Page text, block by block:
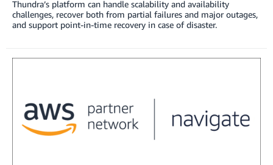
Thundra’s platform can handle scalability and availability
challenges, recover both from partial failures and major outages,
and support point-in-time recovery in case of disaster.